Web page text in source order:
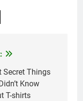
Secret Things
Know
T-shirts